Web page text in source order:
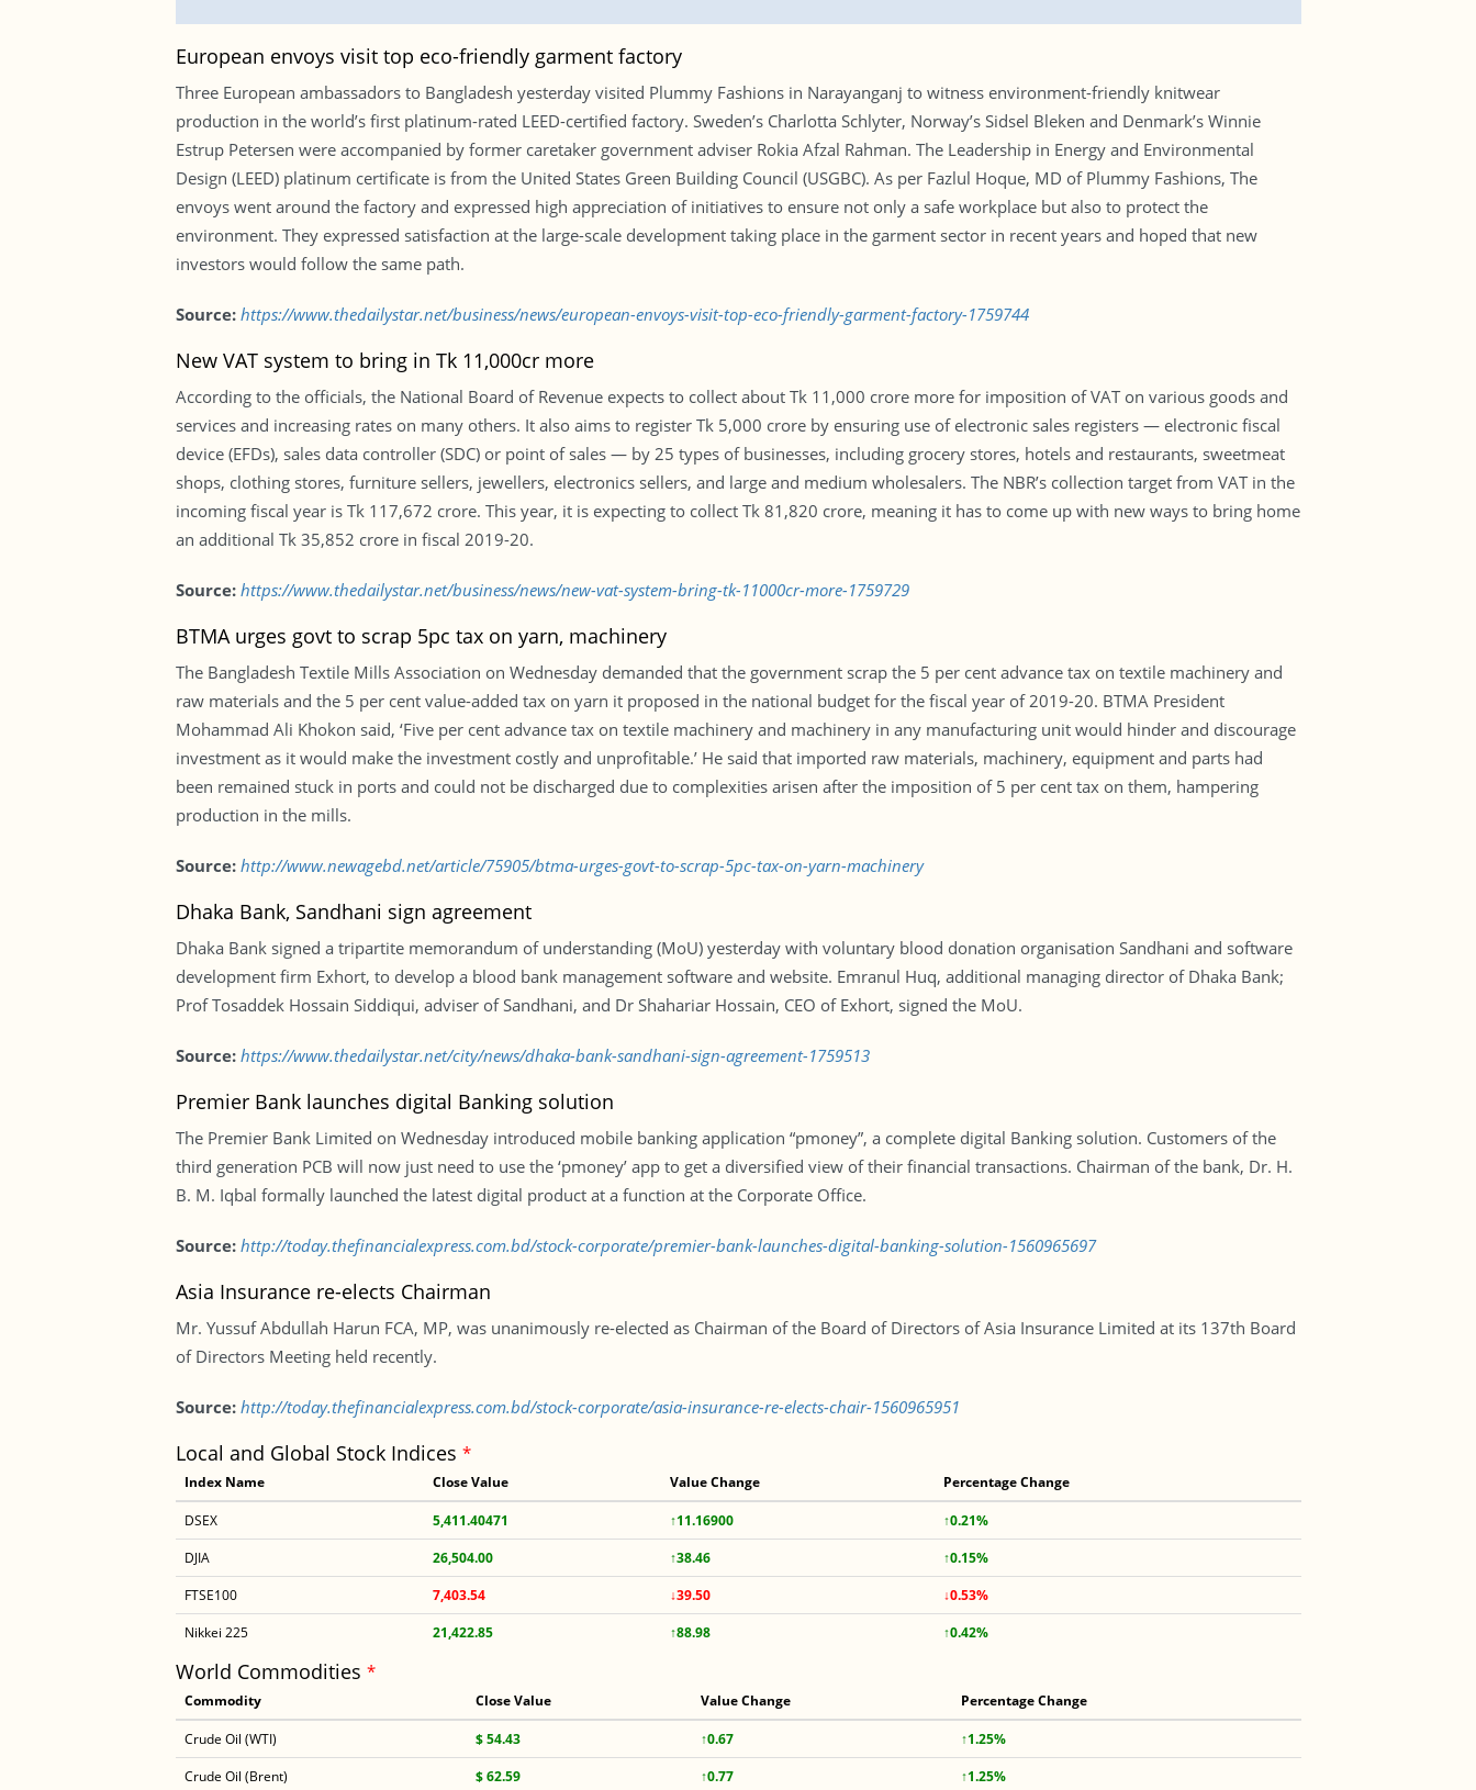
European envoys visit top eco-friendly garment factory
Three European ambassadors to Bangladesh yesterday visited Plummy Fashions in Narayanganj to witness environment-friendly knitwear
production in the world’s first platinum-rated LEED-certified factory. Sweden’s Charlotta Schlyter, Norway’s Sidsel Bleken and Denmark’s Winnie
Estrup Petersen were accompanied by former caretaker government adviser Rokia Afzal Rahman. The Leadership in Energy and Environmental
Design (LEED) platinum certificate is from the United States Green Building Council (USGBC). As per Fazlul Hoque, MD of Plummy Fashions, The
envoys went around the factory and expressed high appreciation of initiatives to ensure not only a safe workplace but also to protect the
environment. They expressed satisfaction at the large-scale development taking place in the garment sector in recent years and hoped that new
investors would follow the same path.
Source: https://www.thedailystar.net/business/news/european-envoys-visit-top-eco-friendly-garment-factory-1759744
New VAT system to bring in Tk 11,000cr more
According to the officials, the National Board of Revenue expects to collect about Tk 11,000 crore more for imposition of VAT on various goods and
services and increasing rates on many others. It also aims to register Tk 5,000 crore by ensuring use of electronic sales registers — electronic fiscal
device (EFDs), sales data controller (SDC) or point of sales — by 25 types of businesses, including grocery stores, hotels and restaurants, sweetmeat
shops, clothing stores, furniture sellers, jewellers, electronics sellers, and large and medium wholesalers. The NBR’s collection target from VAT in the
incoming fiscal year is Tk 117,672 crore. This year, it is expecting to collect Tk 81,820 crore, meaning it has to come up with new ways to bring home
an additional Tk 35,852 crore in fiscal 2019-20.
Source: https://www.thedailystar.net/business/news/new-vat-system-bring-tk-11000cr-more-1759729
BTMA urges govt to scrap 5pc tax on yarn, machinery
The Bangladesh Textile Mills Association on Wednesday demanded that the government scrap the 5 per cent advance tax on textile machinery and
raw materials and the 5 per cent value-added tax on yarn it proposed in the national budget for the fiscal year of 2019-20. BTMA President
Mohammad Ali Khokon said, ‘Five per cent advance tax on textile machinery and machinery in any manufacturing unit would hinder and discourage
investment as it would make the investment costly and unprofitable.’ He said that imported raw materials, machinery, equipment and parts had
been remained stuck in ports and could not be discharged due to complexities arisen after the imposition of 5 per cent tax on them, hampering
production in the mills.
Source: http://www.newagebd.net/article/75905/btma-urges-govt-to-scrap-5pc-tax-on-yarn-machinery
Dhaka Bank, Sandhani sign agreement
Dhaka Bank signed a tripartite memorandum of understanding (MoU) yesterday with voluntary blood donation organisation Sandhani and software
development firm Exhort, to develop a blood bank management software and website. Emranul Huq, additional managing director of Dhaka Bank;
Prof Tosaddek Hossain Siddiqui, adviser of Sandhani, and Dr Shahariar Hossain, CEO of Exhort, signed the MoU.
Source: https://www.thedailystar.net/city/news/dhaka-bank-sandhani-sign-agreement-1759513
Premier Bank launches digital Banking solution
The Premier Bank Limited on Wednesday introduced mobile banking application “pmoney”, a complete digital Banking solution. Customers of the
third generation PCB will now just need to use the ‘pmoney’ app to get a diversified view of their financial transactions. Chairman of the bank, Dr. H.
B. M. Iqbal formally launched the latest digital product at a function at the Corporate Office.
Source: http://today.thefinancialexpress.com.bd/stock-corporate/premier-bank-launches-digital-banking-solution-1560965697
Asia Insurance re-elects Chairman
Mr. Yussuf Abdullah Harun FCA, MP, was unanimously re-elected as Chairman of the Board of Directors of Asia Insurance Limited at its 137th Board
of Directors Meeting held recently.
Source: http://today.thefinancialexpress.com.bd/stock-corporate/asia-insurance-re-elects-chair-1560965951
Local and Global Stock Indices *
Index Name Close Value Value Change Percentage Change
DSEX 5,411.40471 ↑11.16900
↑0.21%
DJIA
26,504.00 ↑38.46
↑0.15%
FTSE100
7,403.54 ↓39.50
↓0.53%
Nikkei 225
21,422.85 ↑88.98 ↑0.42%
World Commodities *
Commodity Close Value Value Change Percentage Change
Crude Oil (WTI) $ 54.43 ↑0.67
↑1.25%
Crude Oil (Brent)
$ 62.59 ↑0.77 ↑1.25%